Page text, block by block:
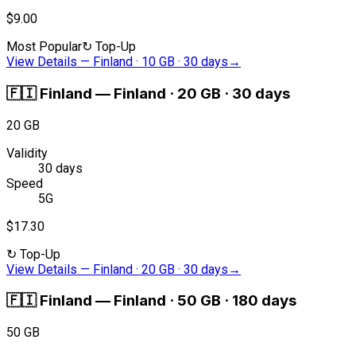
$9.00
Most Popular↻ Top-Up
View Details — Finland · 10 GB · 30 days →
🇫🇮 Finland — Finland · 20 GB · 30 days
20 GB
Validity
30 days
Speed
5G
$17.30
↻ Top-Up
View Details — Finland · 20 GB · 30 days →
🇫🇮 Finland — Finland · 50 GB · 180 days
50 GB